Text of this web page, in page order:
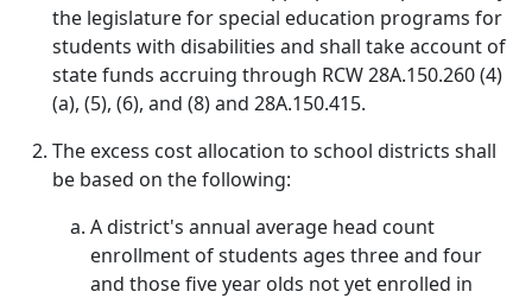
the legislature for special education programs for
students with disabilities and shall take account of
state funds accruing through RCW 28A.150.260 (4)
(a), (5), (6), and (8) and 28A.150.415.
The excess cost allocation to school districts shall
be based on the following:
A district's annual average head count
enrollment of students ages three and four
and those five year olds not yet enrolled in